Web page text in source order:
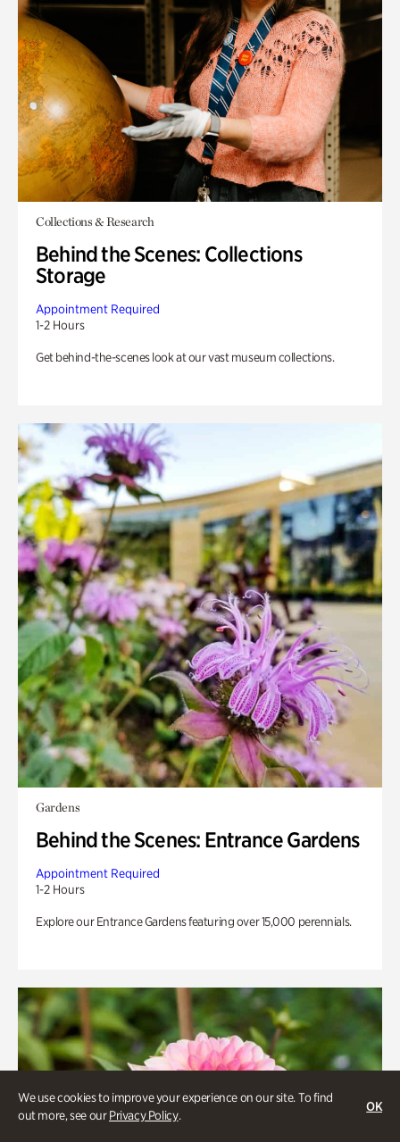
We use cookies to improve your experience on our site. To find
out more, see ourPrivacy Policy.
OK
Collections & Research
Behind the Scenes: Collections
Storage
Appointment Required
1-2 Hours
Get behind-the-scenes look at our vast museum collections.
Gardens
Behind the Scenes: Entrance Gardens
Appointment Required
1-2 Hours
Explore our Entrance Gardens featuring over 15,000 perennials.